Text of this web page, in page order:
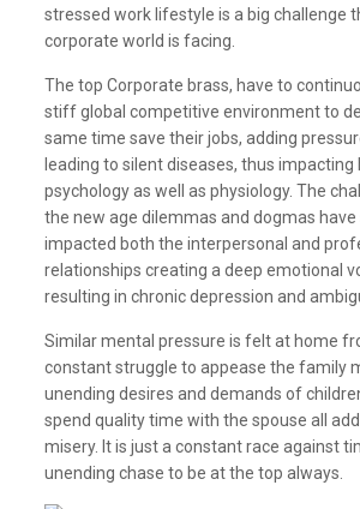
stressed work lifestyle is a big challenge
corporate world is facing.
The top Corporate brass, have to
stiff global competitive environment to
same time save their jobs, adding
leading to silent diseases, thus
psychology as well as physiology. The
the new age dilemmas and dogmas have
impacted both the interpersonal and
relationships creating a deep emotional
resulting in chronic depression and
Similar mental pressure is felt at home
constant struggle to appease the family
unending desires and demands of
spend quality time with the spouse all
misery. It is just a constant race against
unending chase to be at the top always.